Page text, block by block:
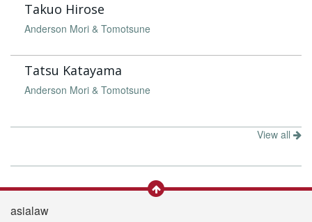
Takuo Hirose
Anderson Mori & Tomotsune
Tatsu Katayama
Anderson Mori & Tomotsune
View all
asialaw